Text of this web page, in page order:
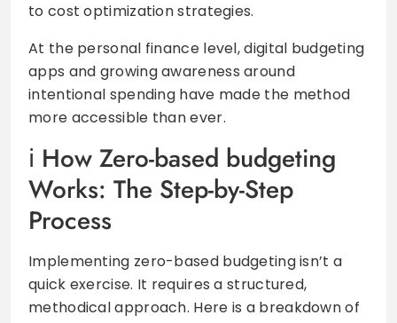
to cost optimization strategies.
At the personal finance level, digital budgeting
apps and growing awareness around
intentional spending have made the method
more accessible than ever.
How Zero-based budgeting
Works: The Step-by-Step
Process
Implementing zero-based budgeting isn’t a
quick exercise. It requires a structured,
methodical approach. Here is a breakdown of